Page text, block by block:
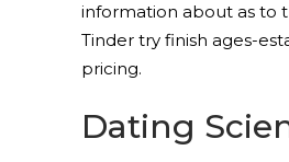
information about as to
Tinder try finish ages-
pricing.
Dating